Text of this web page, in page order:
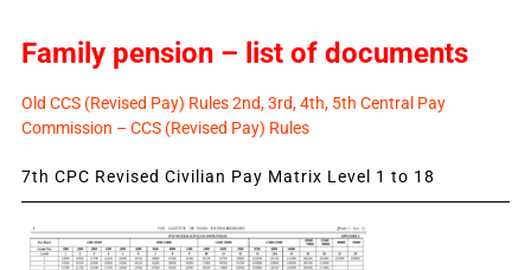
Family pension – list of documents
Old CCS (Revised Pay) Rules 2nd, 3rd, 4th, 5th Central Pay
Commission – CCS (Revised Pay) Rules
7th CPC Revised Civilian Pay Matrix Level 1 to 18